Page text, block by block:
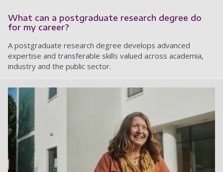
What can a postgraduate research degree do
for my career?
A postgraduate research degree develops advanced
expertise and transferable skills valued across academia,
industry and the public sector.